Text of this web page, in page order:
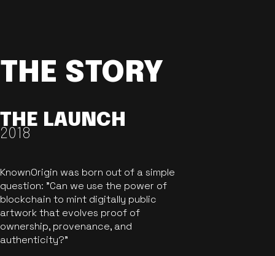
THE STORY
THE LAUNCH
2018
KnownOrigin was born out of a simple
question: "Can we use the power of
blockchain to mint digitally public
artwork that evolves proof of
ownership, provenance, and
authenticity?"